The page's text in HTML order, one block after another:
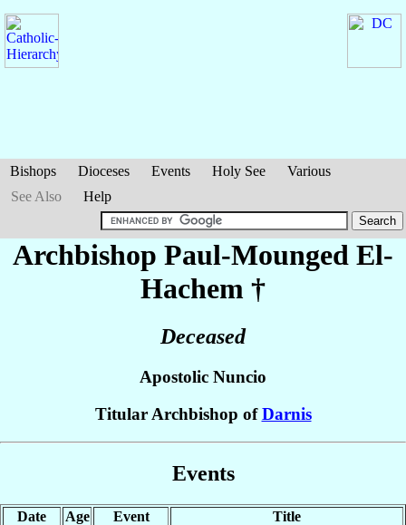
Bishops Dioceses Events Holy See
Various
See Also
Help
Archbishop Paul-Mounged El-
Hachem †
Deceased
Apostolic Nuncio
Titular Archbishop ofDarnis
Events
Date Age Event
Title